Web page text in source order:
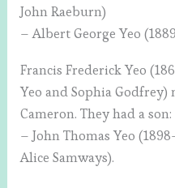
John Raeburn)
– Albert George Yeo
Francis Frederick Yeo
Yeo and Sophia
Cameron. They had a son:
– John Thomas Yeo
Alice Samways).